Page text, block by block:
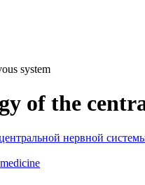
system
of the
medicine